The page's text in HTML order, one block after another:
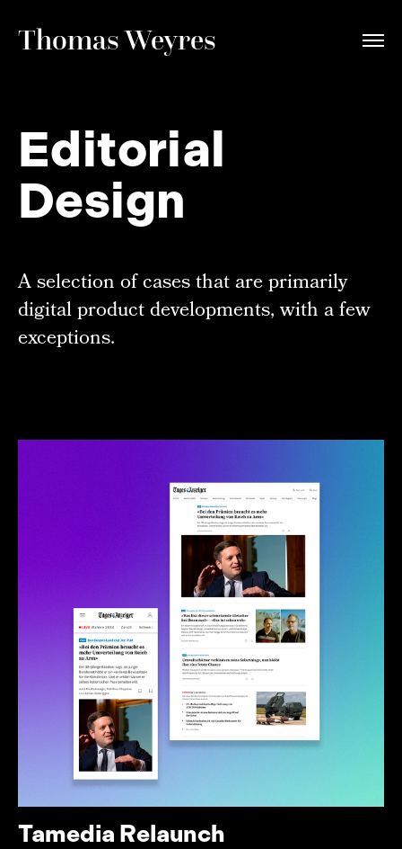
Thomas Weyres
Editorial
Design
A selection of cases that are primarily
digital product developments, with a few
exceptions.
Tamedia Relaunch